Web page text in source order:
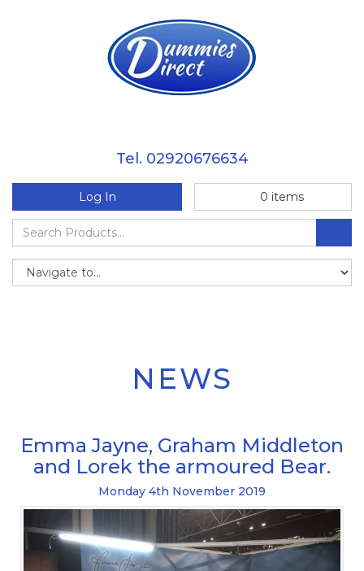
Tel. 02920676634
Log In 0 items
NEWS
Emma Jayne, Graham Middleton
and Lorek the armoured Bear.
Monday 4th November 2019